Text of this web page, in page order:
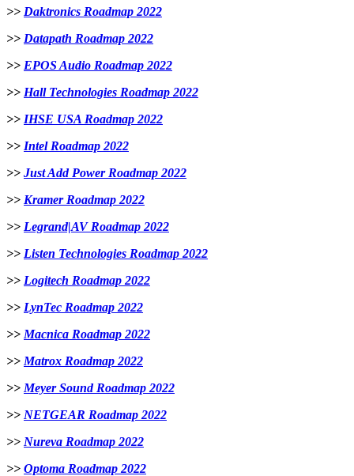
>> Daktronics Roadmap 2022
>> Datapath Roadmap 2022
>> EPOS Audio Roadmap 2022
>> Hall Technologies Roadmap 2022
>> IHSE USA Roadmap 2022
>> Intel Roadmap 2022
>> Just Add Power Roadmap 2022
>> Kramer Roadmap 2022
>> Legrand|AV Roadmap 2022
>> Listen Technologies Roadmap 2022
>> Logitech Roadmap 2022
>> LynTec Roadmap 2022
>> Macnica Roadmap 2022
>> Matrox Roadmap 2022
>> Meyer Sound Roadmap 2022
>> NETGEAR Roadmap 2022
>> Nureva Roadmap 2022
>> Optoma Roadmap 2022